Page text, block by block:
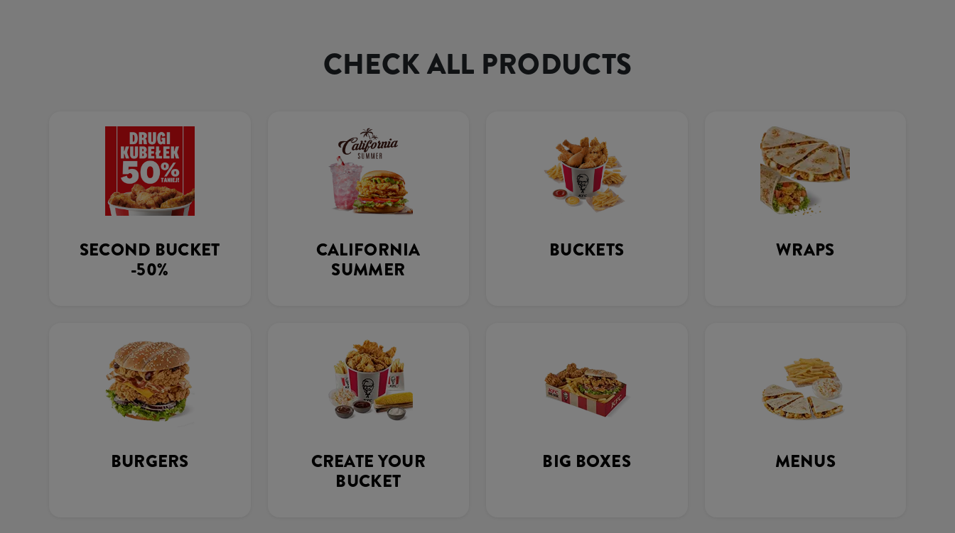
CHECK ALL PRODUCTS
SECOND BUCKET
-50%
CALIFORNIA
SUMMER
BUCKETS WRAPS
BURGERS
CREATE YOUR
BUCKET
BIG BOXES MENUS